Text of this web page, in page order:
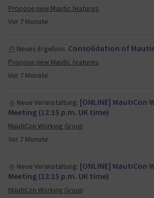
Vor 7 Monate
Propose new Mautic features
Vor 7 Monate
Neues Ergebnis: Consolidation of
Propose new Mautic features
Vor 7 Monate
Neue Veranstaltung: [ONLINE] MautiCon
Meeting (12:15 p.m. UK time)
MautiCon Working Group
Neue Veranstaltung: [ONLINE] MautiCon
Meeting (12:15 p.m. UK time)
MautiCon Working Group